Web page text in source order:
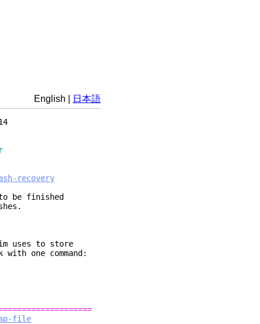
English 日本語
recovery
be finished
uses to store
one command:
file